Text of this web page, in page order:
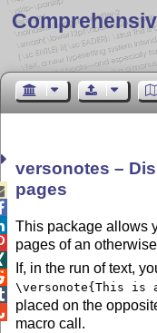
versonotes –
pages
This package allows
pages of an
If, in the run of text,
\versonote{This is
placed on the
macro call.